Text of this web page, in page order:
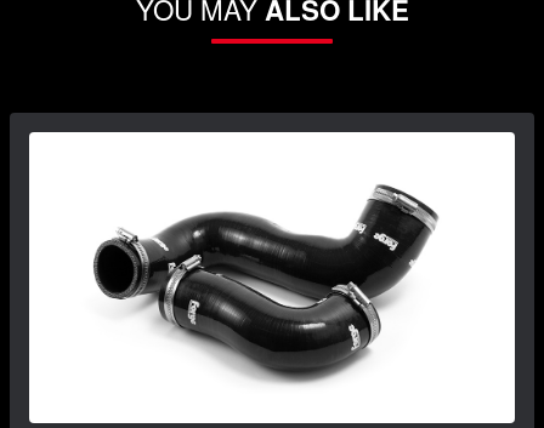
YOU MAYALSO LIKE